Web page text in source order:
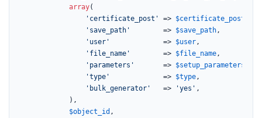
array(
'certificate_post'
=> $certificate_post
'save_path'
        =>
$save_path,
'user'
             =>
$user,
'file_name'
        =>
$file_name,
'parameters'
       =>
$setup_parameters
'type'
             =>
$type,
'bulk_generator'
   =>
'yes' ,
$object_id ,